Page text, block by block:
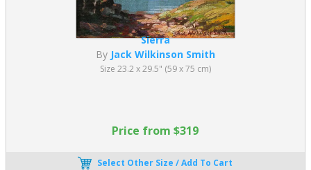
Sierra
By Jack Wilkinson Smith
Size 23.2 x 29.5" (59 x 75 cm)
Price from $319
Select Other Size / Add To Cart